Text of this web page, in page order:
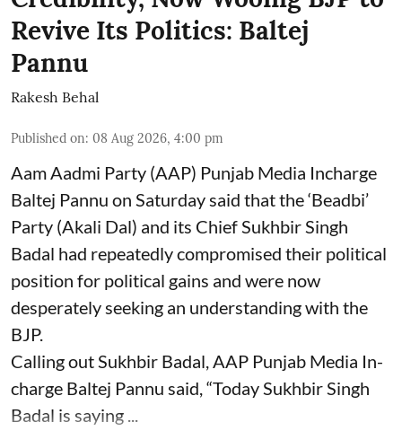
Revive Its Politics: Baltej
Pannu
Rakesh Behal
Published on: 08 Aug 2026, 4:00 pm
Aam Aadmi Party (AAP) Punjab Media Incharge
Baltej Pannu on Saturday said that the ‘Beadbi’
Party (Akali Dal) and its Chief Sukhbir Singh
Badal had repeatedly compromised their political
position for political gains and were now
desperately seeking an understanding with the
BJP.
Calling out Sukhbir Badal, AAP Punjab Media In-
charge Baltej Pannu said, “Today Sukhbir Singh
Badal is saying ...